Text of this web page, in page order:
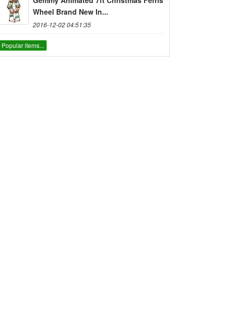
Wheel Brand New In...
2016-12-02 04:51:35
Popular items...